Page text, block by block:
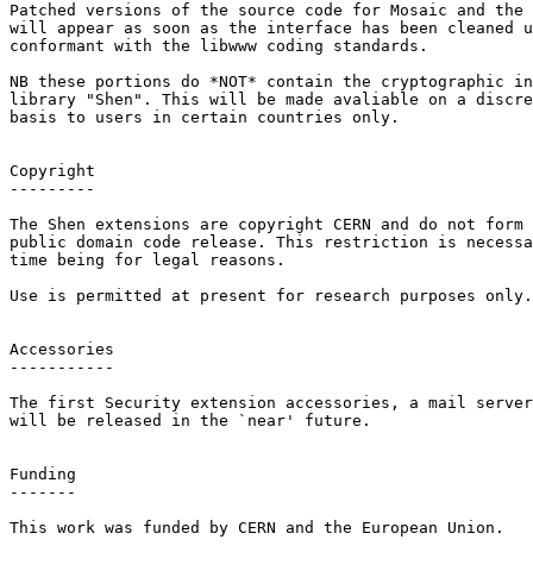
Patched versions of the source code for Mosaic and the
will appear as soon as the interface has been cleaned
conformant with the libwww coding standards.
NB these portions do *NOT* contain the cryptographic
library "Shen". This will be made avaliable on a
basis to users in certain countries only.
Copyright
---------
The Shen extensions are copyright CERN and do not
public domain code release. This restriction is
time being for legal reasons.
Use is permitted at present for research purposes only.
Accessories
-----------
The first Security extension accessories, a mail server
will be released in the `near' future.
Funding
-------
This work was funded by CERN and the European Union.